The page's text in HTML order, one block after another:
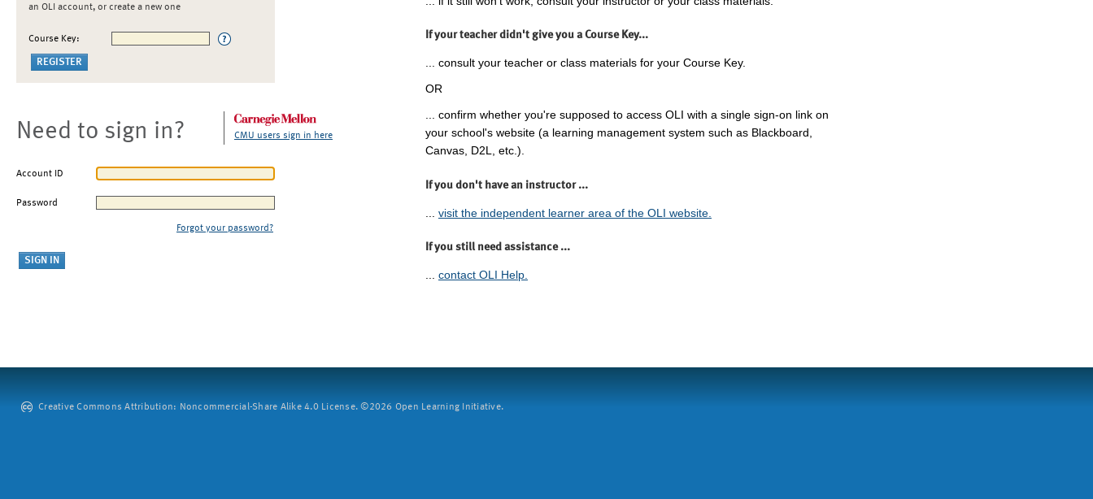
an OLI account, or create a new one
Course Key:
Need to sign in? CMU users sign in here
Account ID
Password
Forgot your password?
If your teacher didn't give you a Course Key...
... consult your teacher or class materials for your Course Key.
OR
... confirm whether you're supposed to access OLI with a single sign-on link on
your school's website (a learning management system such as Blackboard,
Canvas, D2L, etc.).
If you don't have an instructor ...
visit the independent learner area of the OLI website.
If you still need assistance ...
... contact OLI Help.
Creative Commons Attribution: Noncommercial-Share Alike 4.0 License. ©2026 Open Learning Initiative.